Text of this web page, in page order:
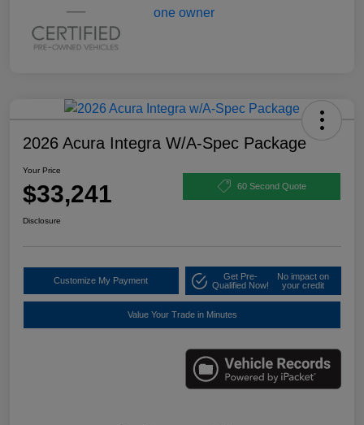
2026 Acura Integra W/A-Spec Package
Your Price
$33,241 60 Second Quote
Disclosure
Customize My Payment
Get Pre-
Qualified Now!
No impact on
your credit
Value Your Trade in Minutes